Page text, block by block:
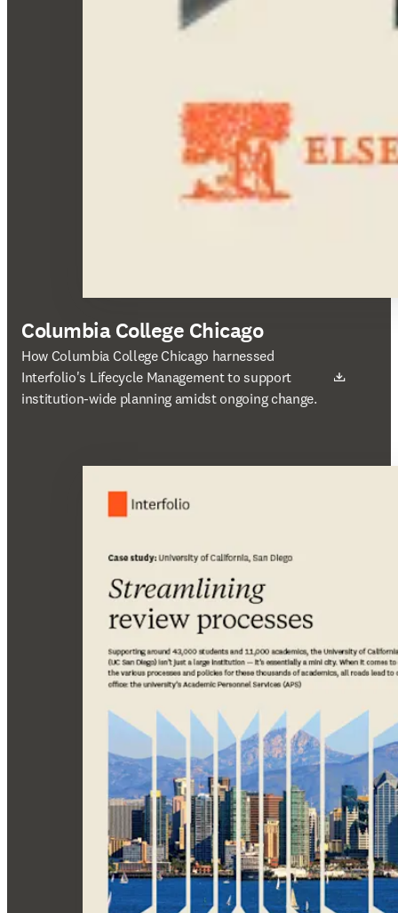
Columbia College Chicago
How Columbia College Chicago harnessed
Interfolio's Lifecycle Management to support
institution-wide planning amidst ongoing change.
새 탭/창에서 열기